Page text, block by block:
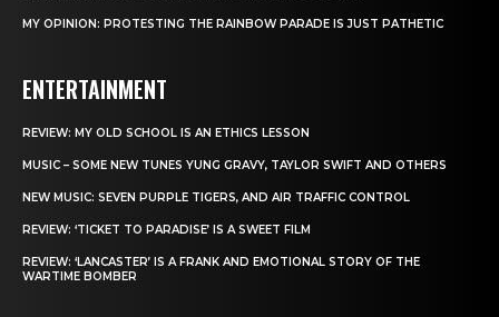
MY OPINION: PROTESTING THE RAINBOW PARADE IS JUST PATHETIC
ENTERTAINMENT
REVIEW: MY OLD SCHOOL IS AN ETHICS LESSON
MUSIC – SOME NEW TUNES YUNG GRAVY, TAYLOR SWIFT AND OTHERS
NEW MUSIC: SEVEN PURPLE TIGERS, AND AIR TRAFFIC CONTROL
REVIEW: ‘TICKET TO PARADISE’ IS A SWEET FILM
REVIEW: ‘LANCASTER’ IS A FRANK AND EMOTIONAL STORY OF THE
WARTIME BOMBER